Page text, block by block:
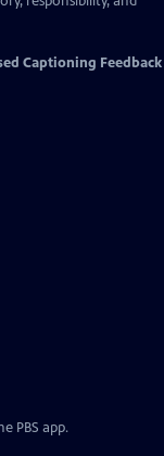
Captioning Feedback
PBS app.